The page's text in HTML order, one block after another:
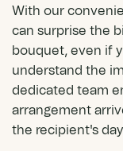
With our
can surprise the
bouquet, even if
understand the
dedicated team
arrangement
the recipient's